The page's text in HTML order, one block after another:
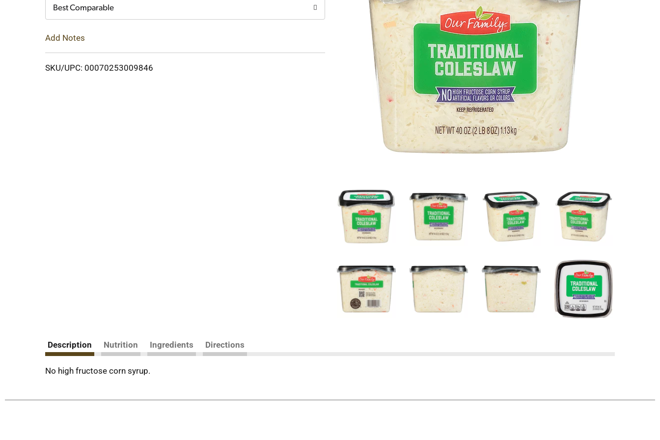
Best Comparable
Add Notes
SKU/UPC: 00070253009846
Description Nutrition Ingredients Directions
No high fructose corn syrup.